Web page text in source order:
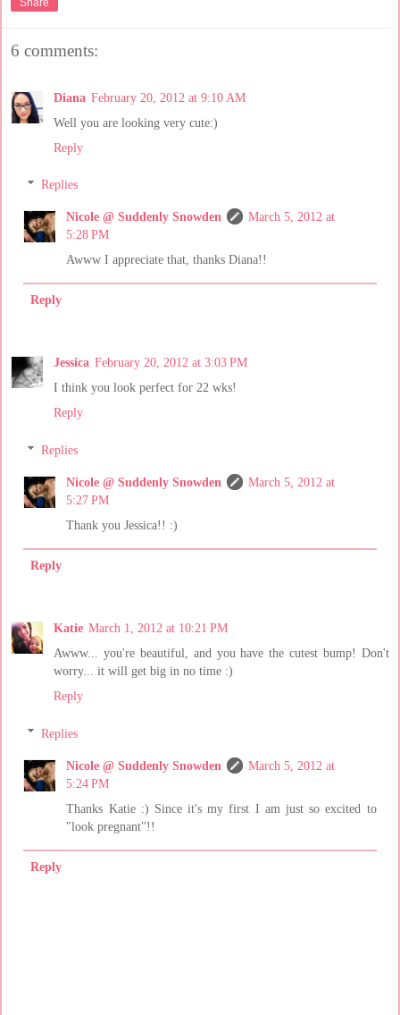
Share
6 comments:
Diana February 20, 2012 at 9:10 AM
Well you are looking very cute:)
Reply
Replies
Nicole @ Suddenly Snowden
March 5, 2012 at
5:28 PM
Awww I appreciate that, thanks Diana!!
Reply
Jessica February 20, 2012 at 3:03 PM
I think you look perfect for 22 wks!
Reply
Replies
Nicole @ Suddenly Snowden
March 5, 2012 at
5:27 PM
Thank you Jessica!! :)
Reply
Katie March 1, 2012 at 10:21 PM
Awww... you're beautiful, and you have the cutest bump! Don't
worry... it will get big in no time :)
Reply
Replies
Nicole @ Suddenly Snowden
March 5, 2012 at
5:24 PM
Thanks Katie :) Since it's my first I am just so excited to
"look pregnant"!!
Reply